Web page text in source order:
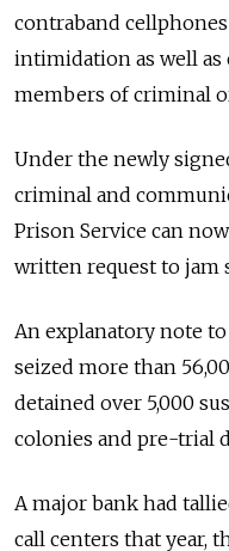
contraband
intimidation as well
members of criminal
Under the newly
criminal and
Prison Service can
written request to jam
An explanatory note
seized more than
detained over 5,000
colonies and pre-trial
A major bank had
call centers that year,